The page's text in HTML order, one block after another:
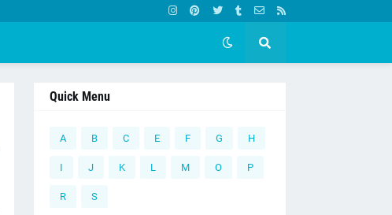
Quick Menu
A B C E F G H
I J K L M O P
R S